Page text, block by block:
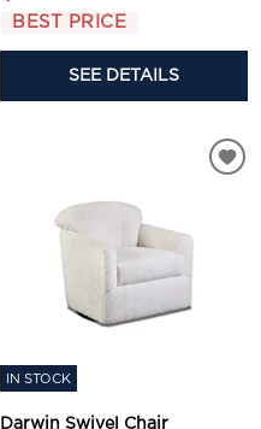
BEST PRICE
SEE DETAILS
IN STOCK
Darwin Swivel Chair